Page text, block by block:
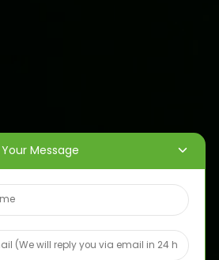
our products or price list please
us and we will bein touch
Message